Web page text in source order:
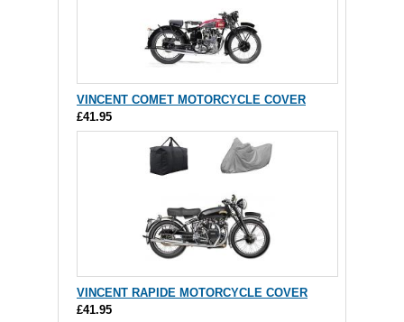
VINCENT COMET MOTORCYCLE COVER
£41.95
VINCENT RAPIDE MOTORCYCLE COVER
£41.95